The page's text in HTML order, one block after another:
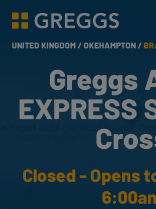
Greggs homepage
UNITED KINGDOM /OKEHAMPTON /
Greggs
EXPRESS
Closed - Opens